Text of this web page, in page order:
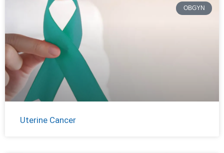
OBGYN
Uterine Cancer